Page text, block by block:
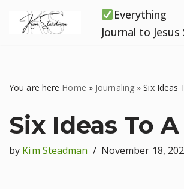
Skip
Everything
Journal to Jesus
You are here Home » Journaling »Six Ideas
Six Ideas To
by Kim Steadman November 18,